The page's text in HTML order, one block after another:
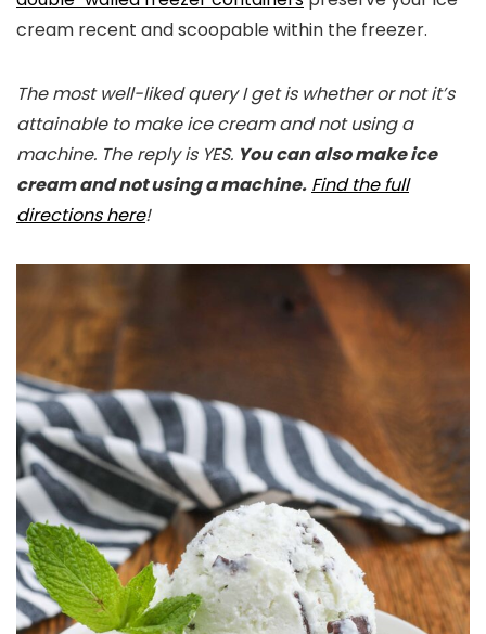
cream recent and scoopable within the freezer.
The most well-liked query I get is whether or not it’s
attainable to make ice cream and not using a
machine. The reply is YES. You can also make ice
cream and not using a machine. Find the full
directions here!